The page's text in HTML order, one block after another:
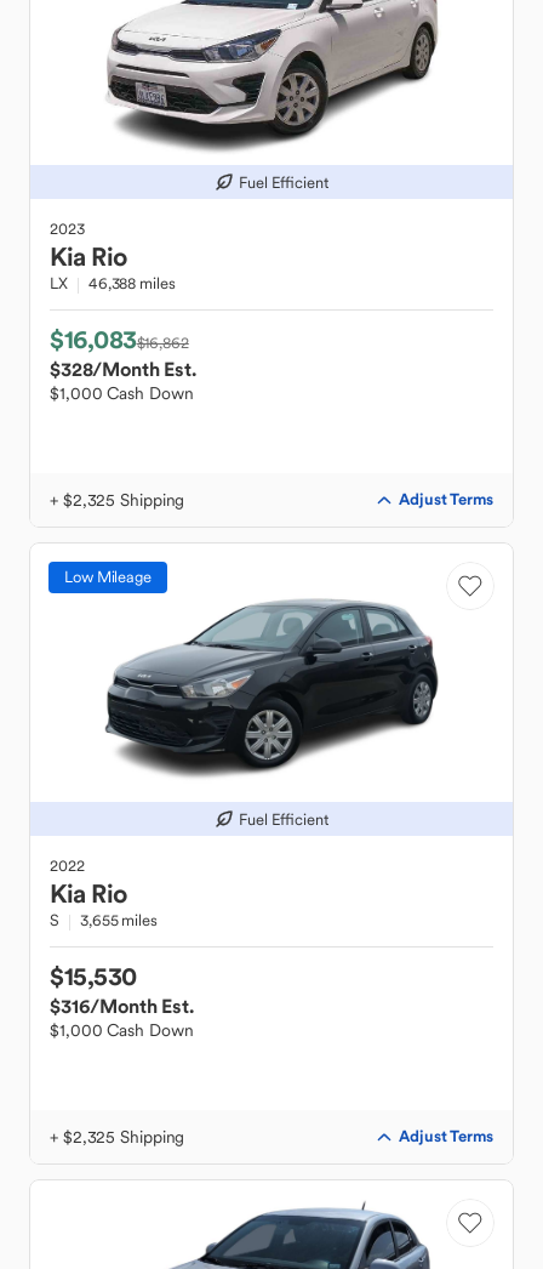
Fuel Efficient
2023
Kia Rio
LX 46,388 miles
$16,083$16,862
$328/Month Est.
$1,000 Cash Down
+ $2,325 Shipping Adjust Terms
Low Mileage
Fuel Efficient
2022
Kia Rio
S 3,655 miles
$15,530
$316/Month Est.
$1,000 Cash Down
+ $2,325 Shipping Adjust Terms